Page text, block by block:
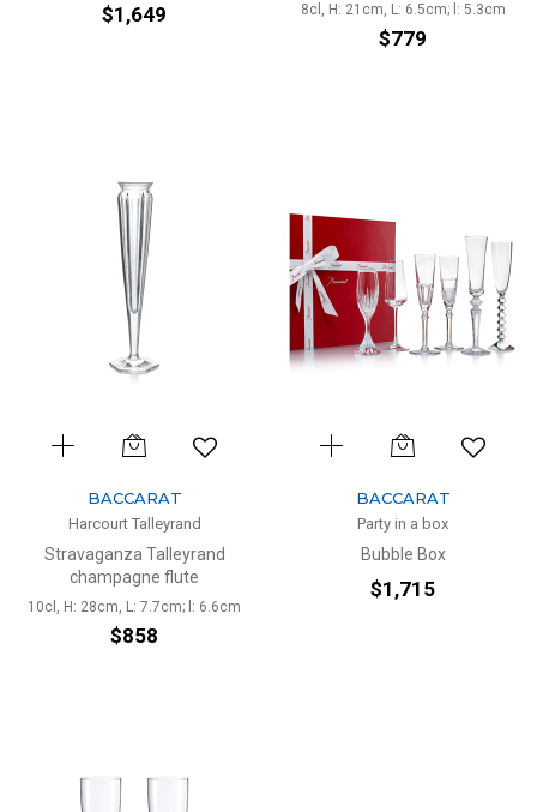
$1,649 8cl, H: 21cm, L: 6.5cm; l: 5.3cm
$779
BACCARAT
Harcourt Talleyrand
Stravaganza Talleyrand
champagne flute
10cl, H: 28cm, L: 7.7cm; l: 6.6cm
$858
BACCARAT
Party in a box
Bubble Box
$1,715